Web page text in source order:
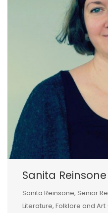
Sanita Reinsone
Sanita Reinsone, Senior
Literature, Folklore and Art